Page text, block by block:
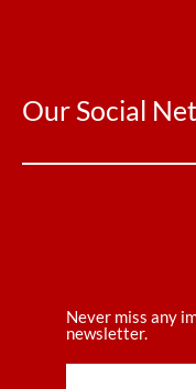
Our Social
Never miss any
newsletter.